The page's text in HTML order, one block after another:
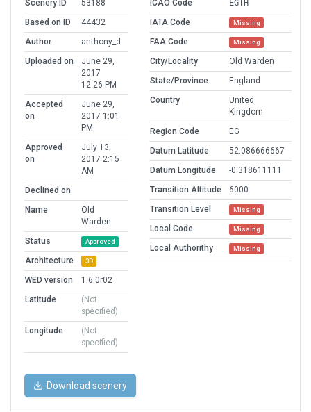
Scenery ID
53188
Based on ID
44432
Author
anthony_d
Uploaded on
June 29,
2017
12:26 PM
Accepted
on
June 29,
2017 1:01
PM
Approved
on
July 13,
2017 2:15
AM
Declined on
Name
Old
Warden
Status
Approved
Architecture 3D
WED version
1.6.0r02
Latitude
(Not
specified)
Longitude
(Not
specified)
ICAO Code
EGTH
IATA Code
Missing
FAA Code Missing
City/Locality
Old Warden
State/Province
England
Country
United
Kingdom
Region Code
EG
Datum Latitude
52.086666667
Datum Longitude
-0.318611111
Transition Altitude
6000
Transition Level
Missing
Local Code Missing
Local Authorithy Missing
Download scenery